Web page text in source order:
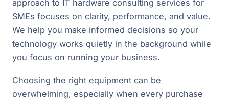
approach to IT hardware consulting services for
SMEs focuses on clarity, performance, and value.
We help you make informed decisions so your
technology works quietly in the background while
you focus on running your business.
Choosing the right equipment can be
overwhelming, especially when every purchase